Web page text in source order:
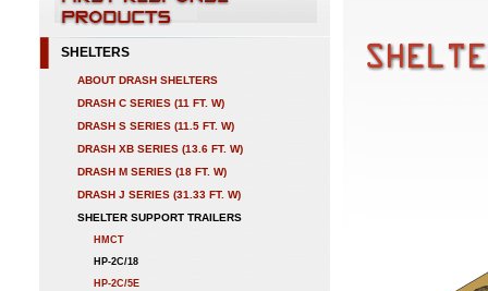
SHELTERS
ABOUT DRASH SHELTERS
DRASH C SERIES (11 FT. W)
DRASH S SERIES (11.5 FT. W)
DRASH XB SERIES (13.6 FT. W)
DRASH M SERIES (18 FT. W)
DRASH J SERIES (31.33 FT. W)
SHELTER SUPPORT TRAILERS
HMCT
HP-2C/18
HP-2C/5E